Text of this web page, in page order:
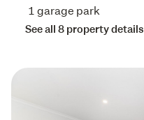
1 garage park
See all 8 property details